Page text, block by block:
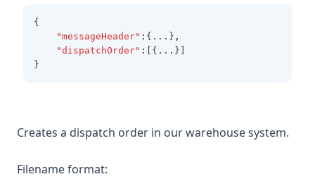
{
"messageHeader" : {...} ,
"dispatchOrder" :
[{...}]
}
Creates a dispatch order in our warehouse system.
Filename format: